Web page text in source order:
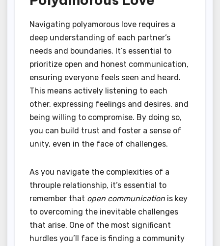
Navigating polyamorous love requires a
deep understanding of each partner’s
needs and boundaries. It’s essential to
prioritize open and honest communication,
ensuring everyone feels seen and heard.
This means actively listening to each
other, expressing feelings and desires, and
being willing to compromise. By doing so,
you can build trust and foster a sense of
unity, even in the face of challenges.
As you navigate the complexities of a
throuple relationship, it’s essential to
remember that open communication is key
to overcoming the inevitable challenges
that arise. One of the most significant
hurdles you’ll face is finding a community